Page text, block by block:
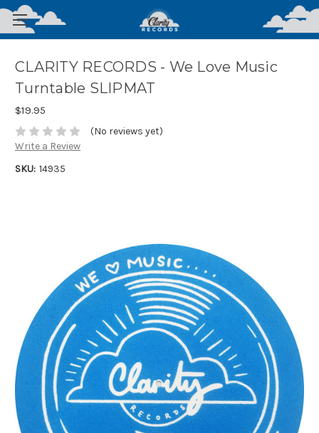
CLARITY RECORDS - We Love Music
Turntable SLIPMAT
$19.95
(No reviews yet)
Write a Review
SKU: 14935